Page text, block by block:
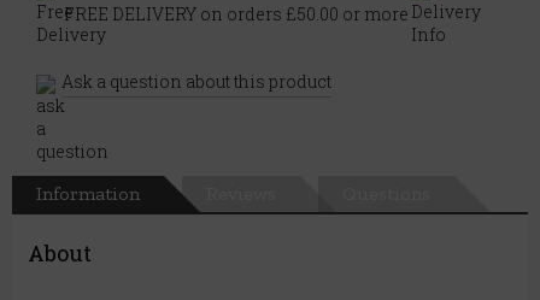
FREE DELIVERY on orders £50.00 or more
Ask a question about this product
Information
About